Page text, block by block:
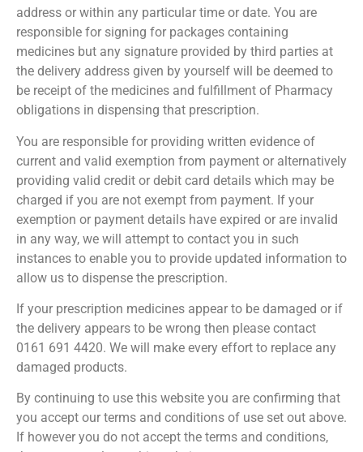
address or within any particular time or date. You are
responsible for signing for packages containing
medicines but any signature provided by third parties at
the delivery address given by yourself will be deemed to
be receipt of the medicines and fulfillment of Pharmacy
obligations in dispensing that prescription.
You are responsible for providing written evidence of
current and valid exemption from payment or alternatively
providing valid credit or debit card details which may be
charged if you are not exempt from payment. If your
exemption or payment details have expired or are invalid
in any way, we will attempt to contact you in such
instances to enable you to provide updated information to
allow us to dispense the prescription.
If your prescription medicines appear to be damaged or if
the delivery appears to be wrong then please contact
0161 691 4420. We will make every effort to replace any
damaged products.
By continuing to use this website you are confirming that
you accept our terms and conditions of use set out above.
If however you do not accept the terms and conditions,